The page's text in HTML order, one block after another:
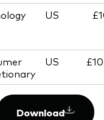
US
US
Download